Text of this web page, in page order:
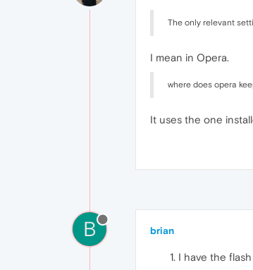
The only relevant
I mean in Opera.
where does opera
It uses the one
B brian
I have the